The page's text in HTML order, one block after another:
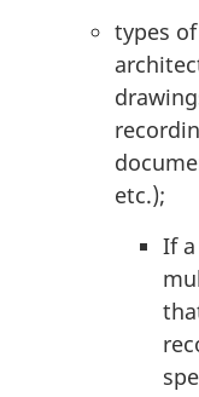
types
etc.);
If